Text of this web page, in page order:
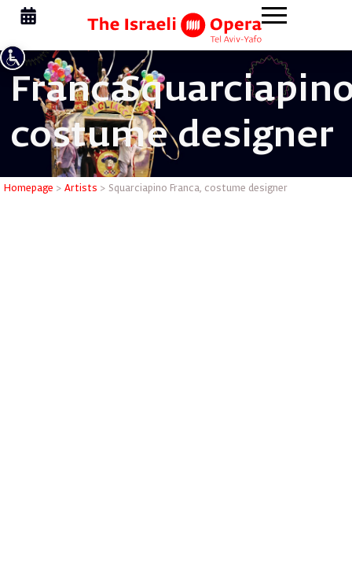
Franca
costume designer
Homepage > Artists > Squarciapino Franca, costume designer